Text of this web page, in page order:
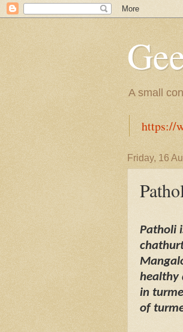
A small
https://
Friday, 16
Patholi
healthy
in
of